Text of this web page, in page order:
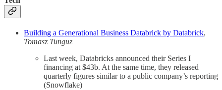
Building a Generational Business Databrick by Databrick,
Tomasz Tunguz
Last week, Databricks announced their Series I
financing at $43b. At the same time, they released
quarterly figures similar to a public company’s reporting
(Snowflake)